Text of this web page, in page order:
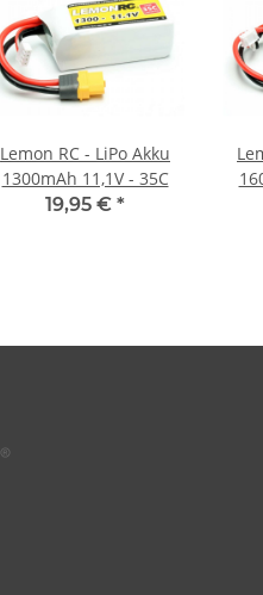
Lemon RC - LiPo Akku
1300mAh 11,1V - 35C
19,95 € *